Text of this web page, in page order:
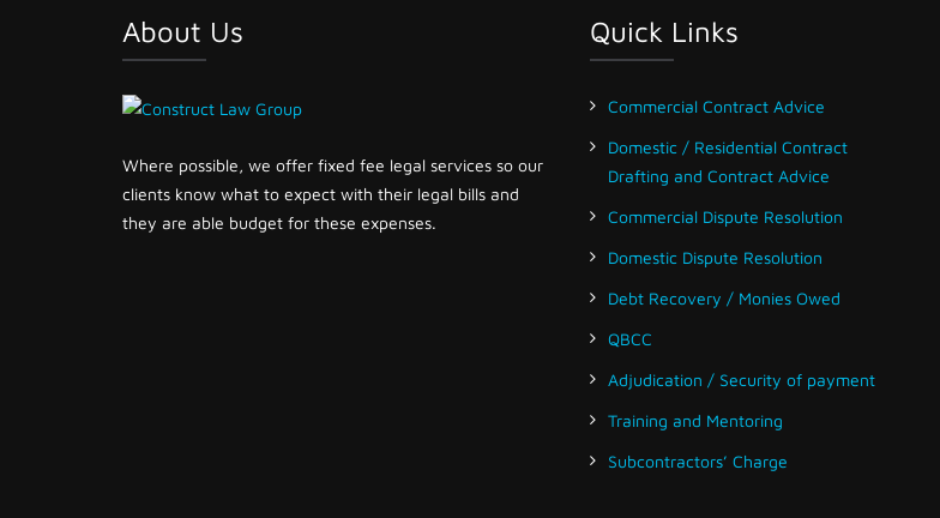
About Us
Where possible, we offer fixed fee legal services so our
clients know what to expect with their legal bills and
they are able budget for these expenses.
Quick Links
Commercial Contract Advice
Domestic / Residential Contract
Drafting and Contract Advice
Commercial Dispute Resolution
Domestic Dispute Resolution
Debt Recovery / Monies Owed
QBCC
Adjudication / Security of payment
Training and Mentoring
Subcontractors’ Charge